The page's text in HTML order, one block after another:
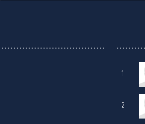
1
2